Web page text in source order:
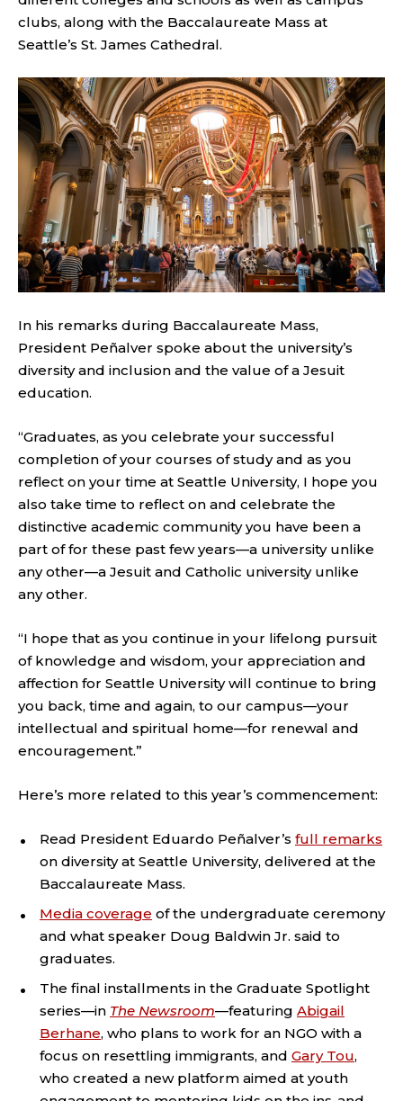
clubs, along with the Baccalaureate Mass at
Seattle’s St. James Cathedral.
In his remarks during Baccalaureate Mass,
President Peñalver spoke about the university’s
diversity and inclusion and the value of a Jesuit
education.
“Graduates, as you celebrate your successful
completion of your courses of study and as you
reflect on your time at Seattle University, I hope you
also take time to reflect on and celebrate the
distinctive academic community you have been a
part of for these past few years—a university unlike
any other—a Jesuit and Catholic university unlike
any other.
“I hope that as you continue in your lifelong pursuit
of knowledge and wisdom, your appreciation and
affection for Seattle University will continue to bring
you back, time and again, to our campus—your
intellectual and spiritual home—for renewal and
encouragement.”
Here’s more related to this year’s commencement:
Read President Eduardo Peñalver’s full remarks
on diversity at Seattle University, delivered at the
Baccalaureate Mass.
Media coverage of the undergraduate ceremony
and what speaker Doug Baldwin Jr. said to
graduates.
The final installments in the Graduate Spotlight
series—in The Newsroom—featuring Abigail
Berhane, who plans to work for an NGO with a
focus on resettling immigrants, and Gary Tou,
who created a new platform aimed at youth